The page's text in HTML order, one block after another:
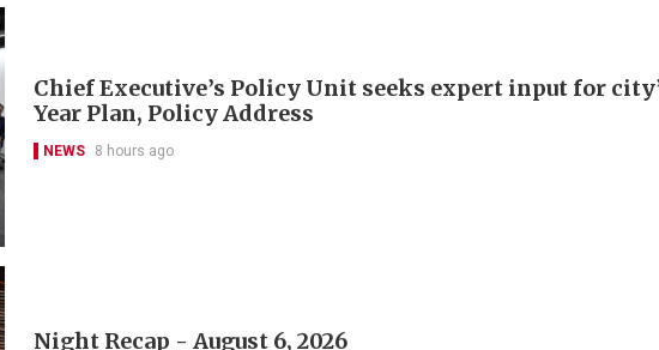
Chief Executive’s Policy Unit seeks expert input for
Year Plan, Policy Address
NEWS 8 hours ago
Night Recap - August 6, 2026